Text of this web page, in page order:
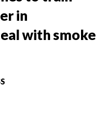
in
with smoke